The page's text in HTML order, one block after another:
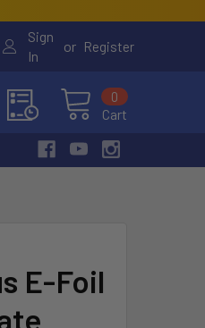
Sign
In
or Register
Cart
0
E-Foil